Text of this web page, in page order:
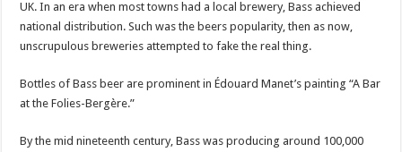
UK. In an era when most towns had a local brewery, Bass achieved
national distribution. Such was the beers popularity, then as now,
unscrupulous breweries attempted to fake the real thing.
Bottles of Bass beer are prominent in Édouard Manet’s painting “A Bar
at the Folies-Bergère.”
By the mid nineteenth century, Bass was producing around 100,000